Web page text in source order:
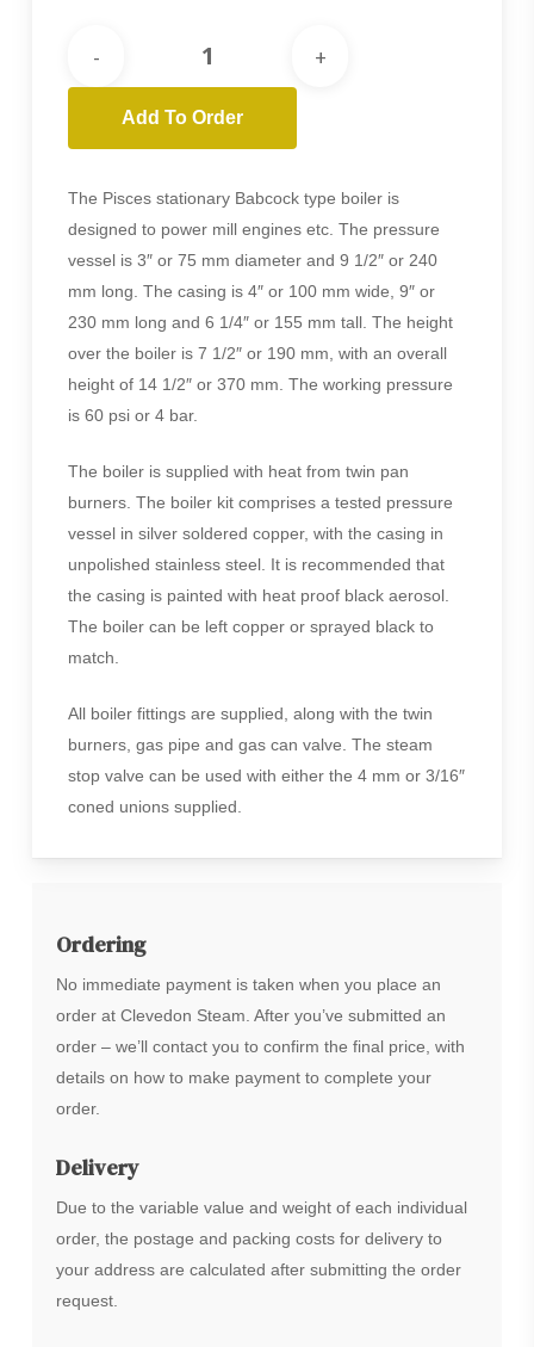
Add To Order
The Pisces stationary Babcock type boiler is
designed to power mill engines etc. The pressure
vessel is 3″ or 75 mm diameter and 9 1/2″ or 240
mm long. The casing is 4″ or 100 mm wide, 9″ or
230 mm long and 6 1/4″ or 155 mm tall. The height
over the boiler is 7 1/2″ or 190 mm, with an overall
height of 14 1/2″ or 370 mm. The working pressure
is 60 psi or 4 bar.
The boiler is supplied with heat from twin pan
burners. The boiler kit comprises a tested pressure
vessel in silver soldered copper, with the casing in
unpolished stainless steel. It is recommended that
the casing is painted with heat proof black aerosol.
The boiler can be left copper or sprayed black to
match.
All boiler fittings are supplied, along with the twin
burners, gas pipe and gas can valve. The steam
stop valve can be used with either the 4 mm or 3/16″
coned unions supplied.
Ordering
No immediate payment is taken when you place an
order at Clevedon Steam. After you’ve submitted an
order – we’ll contact you to confirm the final price, with
details on how to make payment to complete your
order.
Delivery
Due to the variable value and weight of each individual
order, the postage and packing costs for delivery to
your address are calculated after submitting the order
request.